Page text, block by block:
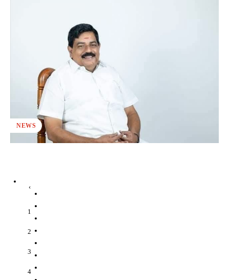
NEWS
‹
1
2
3
4